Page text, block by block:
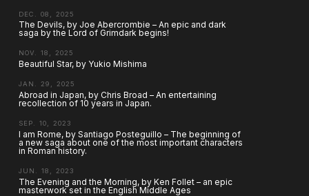
DEC. 08, 2025
The Devils, by Joe Abercrombie – An epic and dark
saga by the Lord of Grimdark begins!
NOV. 18, 2025
Beautiful Star, by Yukio Mishima
JAN. 29, 2025
Abroad in Japan, by Chris Broad – An entertaining
recollection of 10 years in Japan.
SEP. 10, 2023
I am Rome, by Santiago Posteguillo – The beginning of
a new saga about one of the most important characters
in Roman history.
JUN. 18, 2023
The Evening and the Morning, by Ken Follet – an epic
masterwork set in the English Middle Ages